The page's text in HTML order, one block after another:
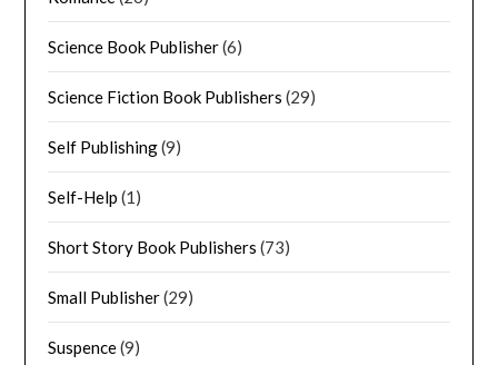
Science Book Publisher(6)
Science Fiction Book Publishers (29)
Self Publishing(9)
Self-Help (1)
Short Story Book Publishers (73)
Small Publisher(29)
Suspence(9)